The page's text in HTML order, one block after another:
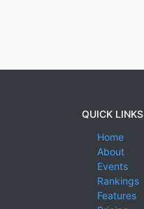
QUICK LINKS
Home
About
Events
Rankings
Features